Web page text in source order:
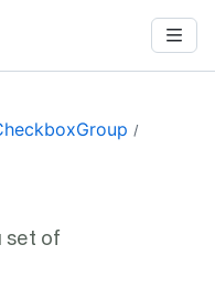
set of